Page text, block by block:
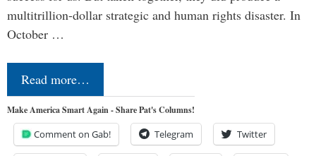
multitrillion-dollar strategic and human rights disaster. In
October …
Read more…
Make America Smart Again - Share Pat's Columns!
Comment on Gab! Telegram Twitter